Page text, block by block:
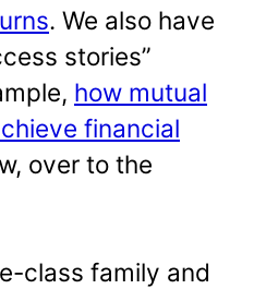
. We also have
stories”
how mutual
financial
over to the
class family and